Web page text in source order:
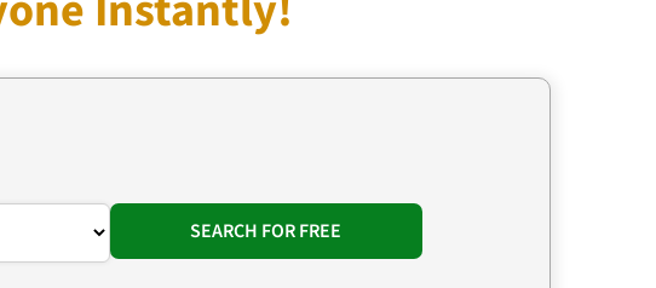
SEARCH FOR FREE